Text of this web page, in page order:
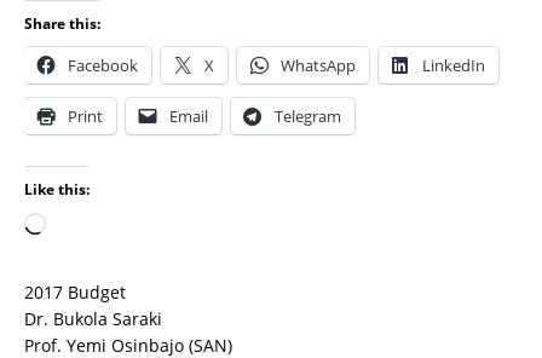
Share this:
Facebook X WhatsApp LinkedIn
Print Email Telegram
Like this:
2017 Budget
Dr. Bukola Saraki
Prof. Yemi Osinbajo (SAN)